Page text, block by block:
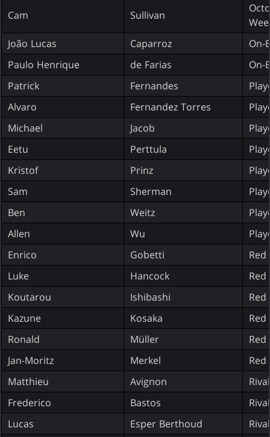
Cam Sullivan
João Lucas
Caparroz
On-
Paulo Henrique
de Farias
On-
Patrick
Fernandes
Alvaro
Fernandez Torres
Michael
Jacob
Eetu
Perttula
Kristof
Prinz
Sam
Sherman
Ben
Weitz
Allen
Wu
Enrico
Gobetti
Luke
Hancock
Koutarou
Ishibashi
Kazune
Kosaka
Ronald
Müller
Jan-Moritz
Merkel
Matthieu
Avignon
Frederico
Bastos
Lucas
Esper Berthoud